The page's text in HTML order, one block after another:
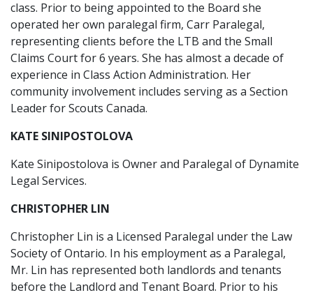
class. Prior to being appointed to the Board she
operated her own paralegal firm, Carr Paralegal,
representing clients before the LTB and the Small
Claims Court for 6 years. She has almost a decade of
experience in Class Action Administration. Her
community involvement includes serving as a Section
Leader for Scouts Canada.
KATE SINIPOSTOLOVA
Kate Sinipostolova is Owner and Paralegal of Dynamite
Legal Services.
CHRISTOPHER LIN
Christopher Lin is a Licensed Paralegal under the Law
Society of Ontario. In his employment as a Paralegal,
Mr. Lin has represented both landlords and tenants
before the Landlord and Tenant Board. Prior to his